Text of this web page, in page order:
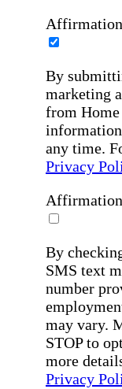
By
marketing
from Home
any time.
Privacy
By
SMS text
number
may vary.
STOP to
more
Privacy